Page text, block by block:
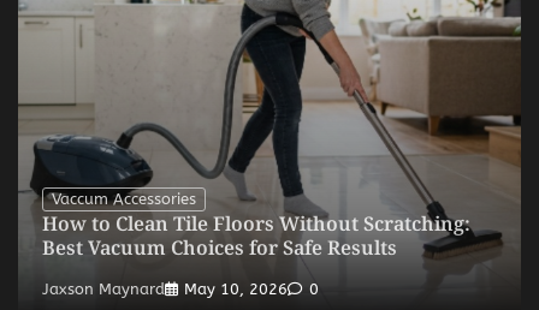
Vaccum Accessories
How to Clean Tile Floors Without Scratching:
Best Vacuum Choices for Safe Results
Jaxson Maynard May 10, 2026 0